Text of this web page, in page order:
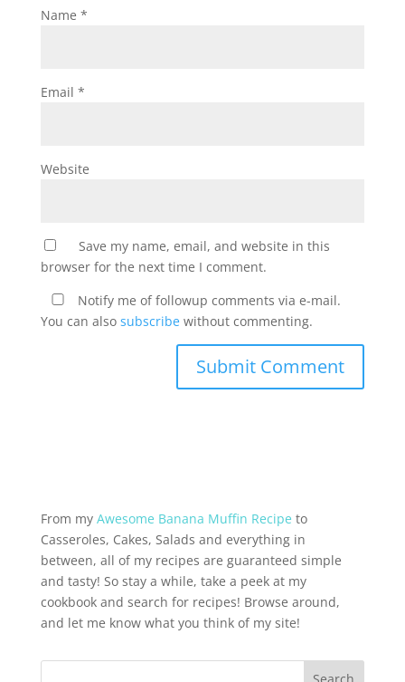
Name *
Email *
Website
Save my name, email, and website in this
browser for the next time I comment.
Notify me of followup comments via e-mail.
You can also subscribewithout commenting.
From my Awesome Banana Muffin Recipe to
Casseroles, Cakes, Salads and everything in
between, all of my recipes are guaranteed simple
and tasty! So stay a while, take a peek at my
cookbook and search for recipes! Browse around,
and let me know what you think of my site!